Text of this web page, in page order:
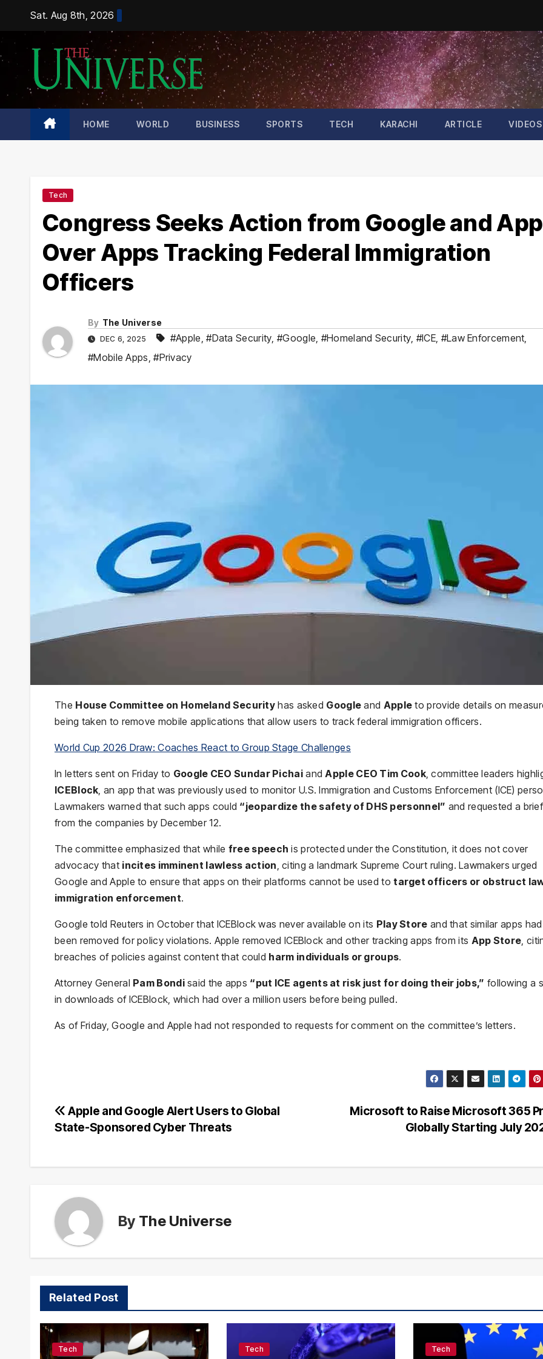
content
Sat. Aug 8th, 2026
HOME WORLD BUSINESS SPORTS TECH KARACHI ARTICLE VIDEOS
Tech
Congress Seeks Action from Google and
Over Apps Tracking Federal Immigration
Officers
By The Universe
DEC 6, 2025 #Apple ,#Data Security ,#Google #Homeland Security #ICE #Law Enforcement
#Mobile Apps ,#Privacy
The House Committee on Homeland Security has asked Google and Apple to provide details on
being taken to remove mobile applications that allow users to track federal immigration officers.
World Cup 2026 Draw: Coaches React to Group Stage Challenges
In letters sent on Friday to Google CEO Sundar Pichaiand Apple CEO Tim Cook, committee leaders
ICEBlock , an app that was previously used to monitor U.S. Immigration and Customs Enforcement (ICE)
Lawmakers warned that such apps could “jeopardize the safety of DHS personnel” and requested a
from the companies by December 12.
The committee emphasized that while free speech is protected under the Constitution, it does not cover
advocacy that incites imminent lawless action , citing a landmark Supreme Court ruling. Lawmakers urged
Google and Apple to ensure that apps on their platforms cannot be used totarget officers or obstruct
immigration enforcement.
Google told Reuters in October that ICEBlock was never available on its Play Store and that similar apps had
been removed for policy violations. Apple removed ICEBlock and other tracking apps from its App Store ,
breaches of policies against content that could harm individuals or groups.
Attorney General Pam Bondisaid the apps “put ICE agents at risk just for doing their jobs,” following a
in downloads of ICEBlock, which had over a million users before being pulled.
As of Friday, Google and Apple had not responded to requests for comment on the committee’s letters.
Post
navigation
Microsoft to Raise Microsoft 365
Globally Starting July
Apple and Google Alert Users to Global
State-Sponsored Cyber Threats
By The Universe
Related Post
Tech Tech Tech